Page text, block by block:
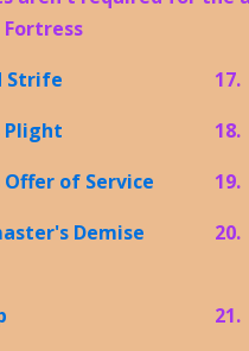
Strife 17.
Plight 18.
of Service 19.
Demise 20.
21.